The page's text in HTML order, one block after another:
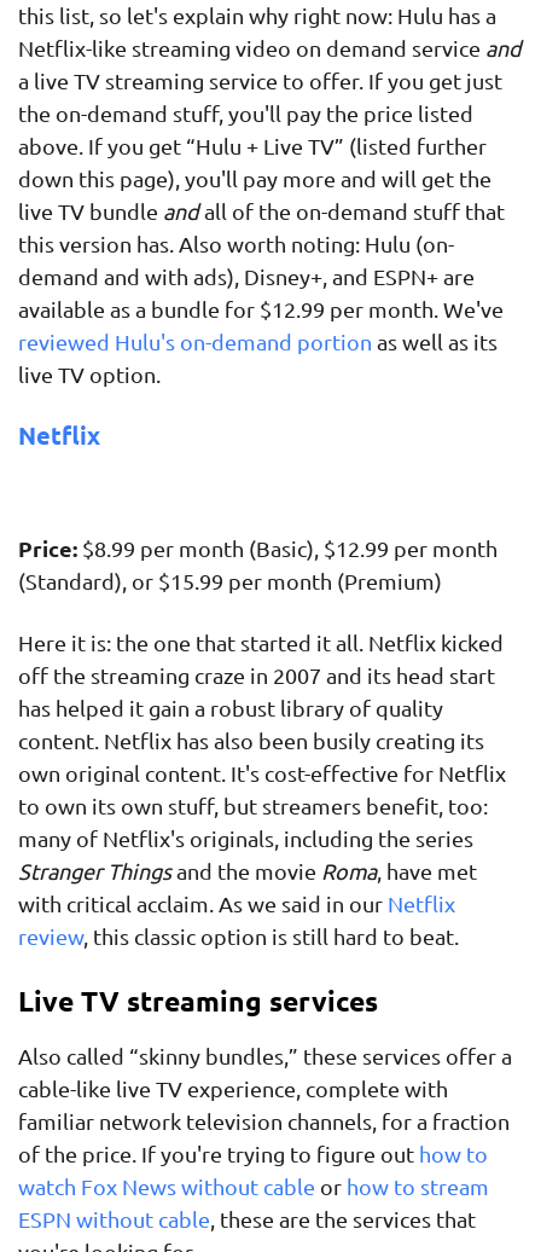
this list, so let's explain why right now: Hulu has a
Netflix-like streaming video on demand service and
a live TV streaming service to offer. If you get just
the on-demand stuff, you'll pay the price listed
above. If you get “Hulu + Live TV” (listed further
down this page), you'll pay more and will get the
live TV bundle andall of the on-demand stuff that
this version has. Also worth noting: Hulu (on-
demand and with ads), Disney+, and ESPN+ are
available as a bundle for $12.99 per month. We've
reviewed Hulu's on-demand portion as well as its
live TV option.
Netflix
Price: $8.99 per month (Basic), $12.99 per month
(Standard), or $15.99 per month (Premium)
Here it is: the one that started it all. Netflix kicked
off the streaming craze in 2007 and its head start
has helped it gain a robust library of quality
content. Netflix has also been busily creating its
own original content. It's cost-effective for Netflix
to own its own stuff, but streamers benefit, too:
many of Netflix's originals, including the series
Stranger Thingsand the movie Roma, have met
with critical acclaim. As we said in our Netflix
review, this classic option is still hard to beat.
Live TV streaming services
Also called “skinny bundles,” these services offer a
cable-like live TV experience, complete with
familiar network television channels, for a fraction
of the price. If you're trying to figure out how to
watch Fox News without cable or how to stream
ESPN without cable , these are the services that